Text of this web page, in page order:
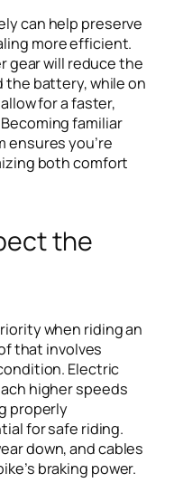
can help preserve
more efficient.
gear will reduce the
the battery, while on
for a faster,
familiar
ensures you’re
both comfort
the
when riding an
that involves
Electric
higher speeds
properly
for safe riding.
down, and cables
braking power.